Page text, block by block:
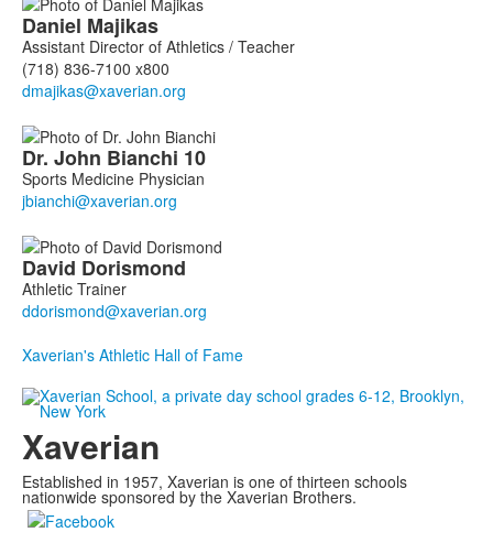
Daniel Majikas
Assistant Director of Athletics / Teacher
(718) 836-7100 x800
Dr. John Bianchi 10
Sports Medicine Physician
David Dorismond
Athletic Trainer
Xaverian's Athletic Hall of Fame
Xaverian
Established in 1957, Xaverian is one of thirteen schools
nationwide sponsored by the Xaverian Brothers.